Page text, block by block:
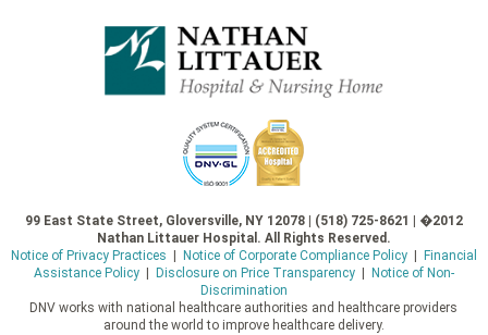
99 East State Street, Gloversville, NY 12078 | (518) 725-8621 | �2012
Nathan Littauer Hospital. All Rights Reserved.
Notice of Privacy Practices
Notice of Corporate Compliance Policy|
Financial
Assistance Policy| Disclosure on Price Transparency|
Notice of Non-
Discrimination
DNV works with national healthcare authorities and healthcare providers
around the world to improve healthcare delivery.